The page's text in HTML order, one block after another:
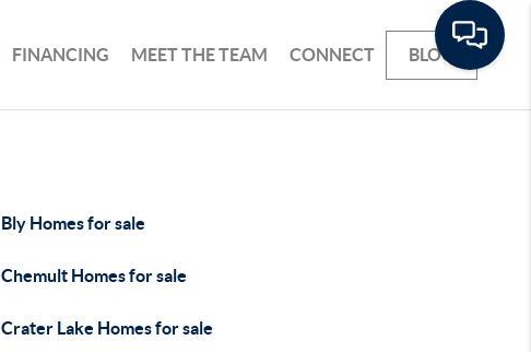
FINANCING MEET THE TEAM CONNECT BLOG
Bly Homes for sale
Chemult Homes for sale
Crater Lake Homes for sale